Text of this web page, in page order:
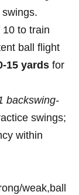
10 to⁣ train
ball ⁢flight
15 yards for​
backswing-
swings;
within‌
weak,ball